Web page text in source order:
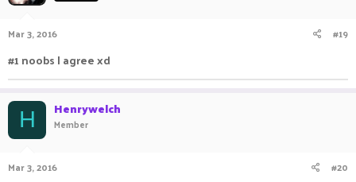
Mar 3, 2016 #19
#1 noobs I agree xd
H Henrywelch
Member
Mar 3, 2016 #20